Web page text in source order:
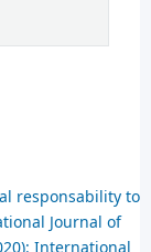
responsability to
Journal of
International